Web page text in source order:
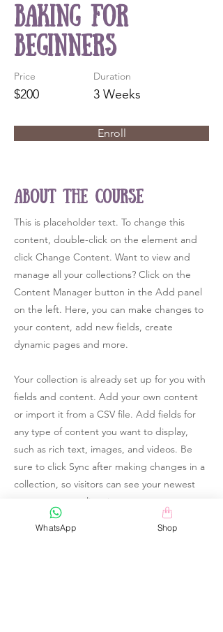
Baking for
Beginners
Price
$200
Duration
3 Weeks
Enroll
About the Course
This is placeholder text. To change this
content, double-click on the element and
click Change Content. Want to view and
manage all your collections? Click on the
Content Manager button in the Add panel
on the left. Here, you can make changes to
your content, add new fields, create
dynamic pages and more.
Your collection is already set up for you with
fields and content. Add your own content
or import it from a CSV file. Add fields for
any type of content you want to display,
such as rich text, images, and videos. Be
sure to click Sync after making changes in a
collection, so visitors can see your newest
content on your live site.
WhatsApp Shop